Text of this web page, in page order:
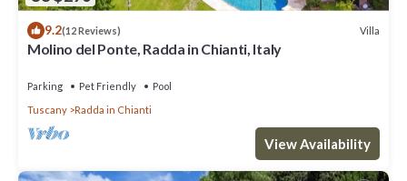
9.2(12 Reviews) Villa
Molino del Ponte, Radda in Chianti, Italy
Parking Pet Friendly
Pool
Tuscany
Radda in Chianti
View Availability